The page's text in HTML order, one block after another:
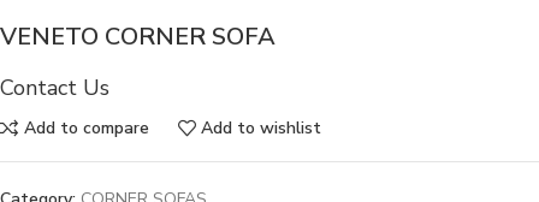
VENETO CORNER SOFA
Contact Us
Add to compare Add to wishlist